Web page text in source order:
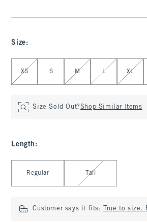
Size:
Select Size
XS S M L XL
Size Sold Out?Shop Similar Items
Length :
Regular Tall
Customer says it fits: True to size.